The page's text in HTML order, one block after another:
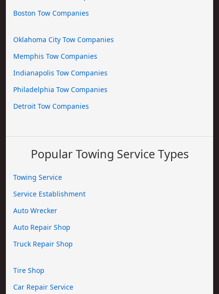
Boston Tow Companies
Oklahoma City Tow Companies
Memphis Tow Companies
Indianapolis Tow Companies
Philadelphia Tow Companies
Detroit Tow Companies
Popular Towing Service Types
Towing Service
Service Establishment
Auto Wrecker
Auto Repair Shop
Truck Repair Shop
Tire Shop
Car Repair Service